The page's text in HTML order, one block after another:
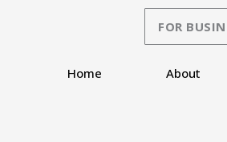
FOR
Home About